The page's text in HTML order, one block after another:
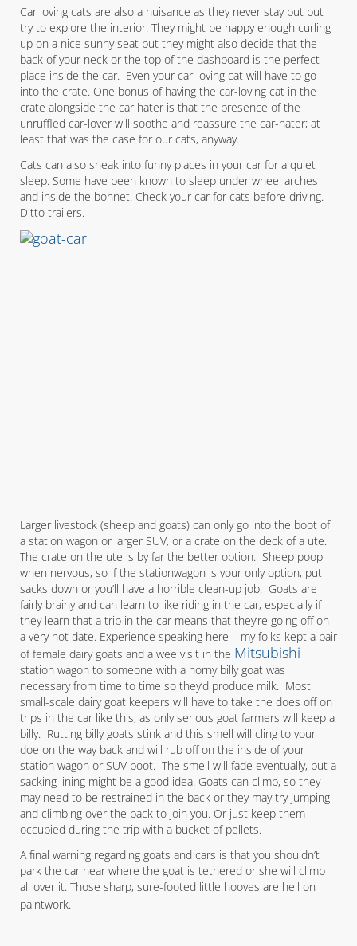
Car loving cats are also a nuisance as they never stay put but
try to explore the interior. They might be happy enough curling
up on a nice sunny seat but they might also decide that the
back of your neck or the top of the dashboard is the perfect
place inside the car. Even your car-loving cat will have to go
into the crate. One bonus of having the car-loving cat in the
crate alongside the car hater is that the presence of the
unruffled car-lover will soothe and reassure the car-hater; at
least that was the case for our cats, anyway.
Cats can also sneak into funny places in your car for a quiet
sleep. Some have been known to sleep under wheel arches
and inside the bonnet. Check your car for cats before driving.
Ditto trailers.
Larger livestock (sheep and goats) can only go into the boot of
a station wagon or larger SUV, or a crate on the deck of a ute.
The crate on the ute is by far the better option. Sheep poop
when nervous, so if the stationwagon is your only option, put
sacks down or you’ll have a horrible clean-up job. Goats are
fairly brainy and can learn to like riding in the car, especially if
they learn that a trip in the car means that they’re going off on
a very hot date. Experience speaking here – my folks kept a pair
of female dairy goats and a wee visit in the Mitsubishi
station wagon to someone with a horny billy goat was
necessary from time to time so they’d produce milk. Most
small-scale dairy goat keepers will have to take the does off on
trips in the car like this, as only serious goat farmers will keep a
billy. Rutting billy goats stink and this smell will cling to your
doe on the way back and will rub off on the inside of your
station wagon or SUV boot. The smell will fade eventually, but a
sacking lining might be a good idea. Goats can climb, so they
may need to be restrained in the back or they may try jumping
and climbing over the back to join you. Or just keep them
occupied during the trip with a bucket of pellets.
A final warning regarding goats and cars is that you shouldn’t
park the car near where the goat is tethered or she will climb
all over it. Those sharp, sure-footed little hooves are hell on
paintwork.